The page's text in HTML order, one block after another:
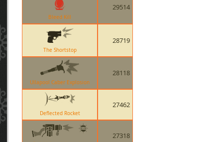
Bleed Kill
29514
The Shortstop
28719
Ullapool Caber Explosion
28118
Deflected Rocket
27462
27318